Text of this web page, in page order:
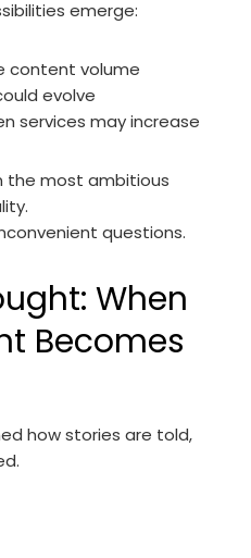
emerge:
content volume
evolve
services may increase
the most ambitious
questions.
When
Becomes
how stories are told,